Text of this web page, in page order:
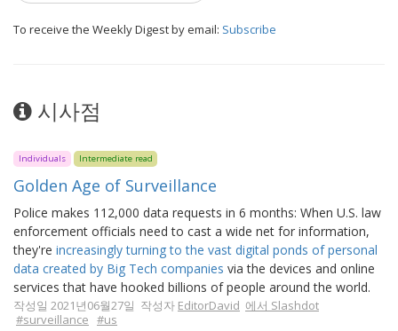
To receive the Weekly Digest by email: Subscribe
시사점
Individuals Intermediate read
Golden Age of Surveillance
Police makes 112,000 data requests in 6 months: When U.S. law
enforcement officials need to cast a wide net for information,
they're increasingly turning to the vast digital ponds of personal
data created by Big Tech companies via the devices and online
services that have hooked billions of people around the world.
작성일 2021년06월27일 작성자 EditorDavid 에서 Slashdot
#surveillance #us